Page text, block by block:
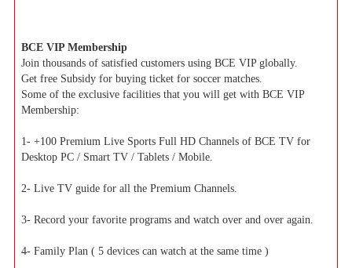
BCE VIP Membership
Join thousands of satisfied customers using BCE VIP globally.
Get free Subsidy for buying ticket for soccer matches.
Some of the exclusive facilities that you will get with BCE VIP
Membership:
1- +100 Premium Live Sports Full HD Channels of BCE TV for
Desktop PC / Smart TV / Tablets / Mobile.
2- Live TV guide for all the Premium Channels.
3- Record your favorite programs and watch over and over again.
4- Family Plan ( 5 devices can watch at the same time )